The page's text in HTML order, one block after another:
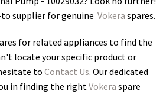
supplier for genuine Vokera spares.
for related appliances to find the
locate your specific product or
to Contact Us. Our dedicated
in finding the rightVokera spare